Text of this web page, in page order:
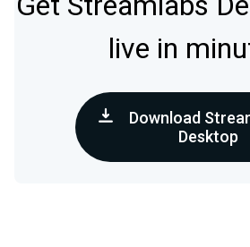
live in
Download
Desktop